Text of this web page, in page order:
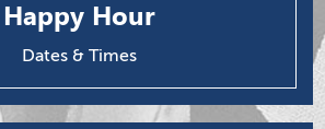
Happy Hour
Dates & Times